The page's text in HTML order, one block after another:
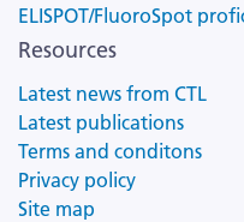
ELISPOT/FluoroSpot
Resources
Latest news from CTL
Latest publications
Terms and conditons
Privacy policy
Site map